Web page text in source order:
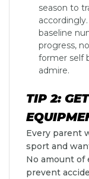
season to
baseline
progress,
former self
admire.
TIP 2:
Every parent
sport and
No amount of
prevent